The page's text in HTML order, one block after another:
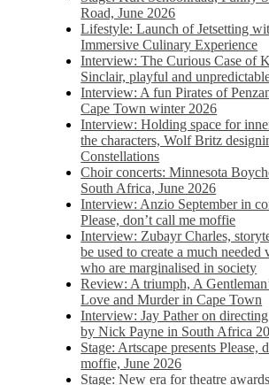
Road, June 2026
Lifestyle: Launch of Jetsetting
Immersive Culinary Experience
Interview: The Curious Case of
Sinclair, playful and
Interview: A fun Pirates of
Cape Town winter 2026
Interview: Holding space for
the characters, Wolf Britz
Constellations
Choir concerts: Minnesota
South Africa, June 2026
Interview: Anzio September in
Please, don’t call me moffie
Interview: Zubayr Charles,
be used to create a much needed
who are marginalised in society
Review: A triumph, A
Love and Murder in Cape Town
Interview: Jay Pather on
by Nick Payne in South Africa
Stage: Artscape presents Please,
moffie, June 2026
Stage: New era for theatre